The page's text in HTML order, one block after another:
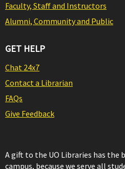
Faculty, Staff and Instructors
Alumni, Community and Public
GET HELP
Chat 24x7
Contact a Librarian
FAQs
Give Feedback
A gift to the UO Libraries has the
campus, because we serve all